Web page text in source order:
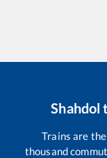
Shahdol
Trains are
thousand